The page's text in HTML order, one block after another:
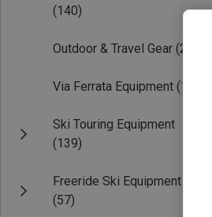
(140)
Outdoor & Travel Gear (220)
Via Ferrata Equipment (19)
Ski Touring Equipment
(139)
Freeride Ski Equipment
(57)